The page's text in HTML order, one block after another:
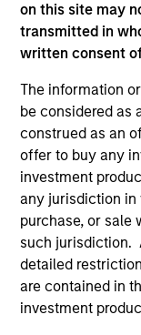
on this site may
transmitted in
written consent
The information
be considered as
construed as an
offer to buy any
investment
any jurisdiction
purchase, or sale
such jurisdiction.
detailed
are contained in
investment
combination
strategies.
Resources
Our
resources
based